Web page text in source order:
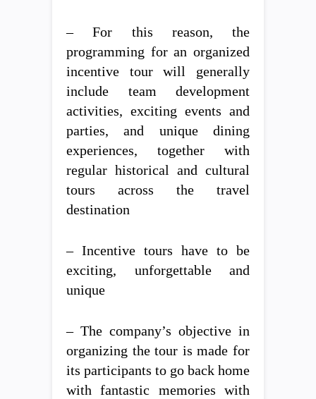
– For this reason, the
programming for an organized
incentive tour will generally
include team development
activities, exciting events and
parties, and unique dining
experiences, together with
regular historical and cultural
tours across the travel
destination
– Incentive tours have to be
exciting, unforgettable and
unique
– The company’s objective in
organizing the tour is made for
its participants to go back home
with fantastic memories with